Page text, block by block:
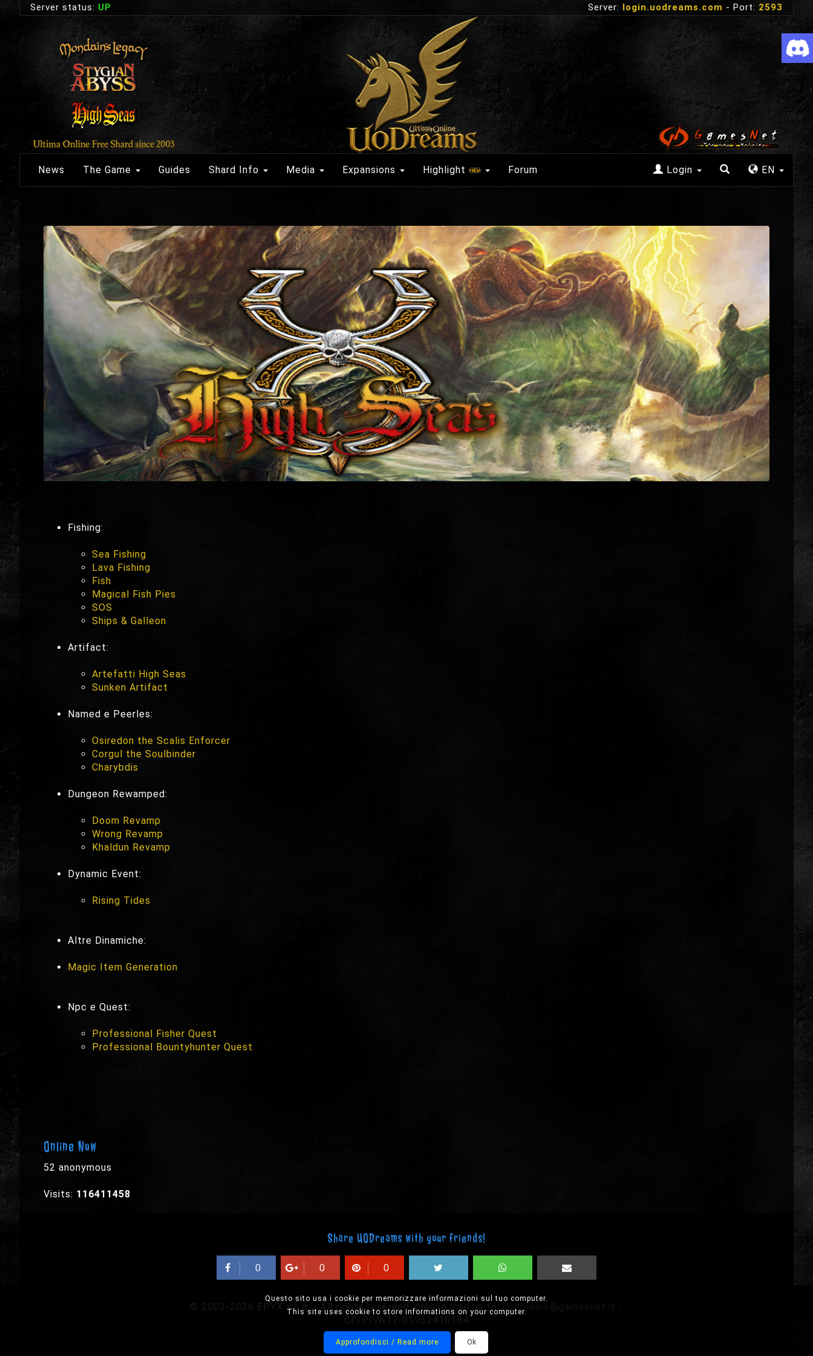
Questo sito usa i cookie per memorizzare informazioni sul tuo computer.
This site uses cookie to store informations on your computer.
Approfondisci / Read more Ok
Server status: UP Server: login.uodreams.com - Port: 2593
Login EN
News The Game Guides Shard Info Media Expansions Highlight Forum
Fishing:
Sea Fishing
Lava Fishing
Fish
Magical Fish Pies
SOS
Ships & Galleon
Artifact:
Artefatti High Seas
Sunken Artifact
Named e Peerles:
Osiredon the Scalis Enforcer
Corgul the Soulbinder
Charybdis
Dungeon Rewamped:
Doom Revamp
Wrong Revamp
Khaldun Revamp
Dynamic Event:
Rising Tides
Altre Dinamiche:
Magic Item Generation
Npc e Quest:
Professional Fisher Quest
Professional Bountyhunter Quest
Online Now
52 anonymous
Visits: 116411458
Share UODreams with your friends!
0 0 0
© 2003-2026 EPYX s.p.a. - All rights reserved, please mail us to: uodreams@gamesnet.it
-
CF/PIVA IT-01932410184
Designed by Onision